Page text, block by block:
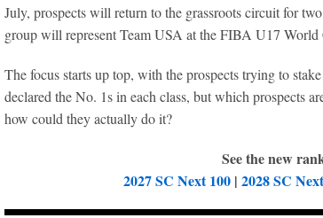
July, prospects will return to the grassroots circuit for
group will represent Team USA at the FIBA U17 World
The focus starts up top, with the prospects trying to
declared the No. 1s in each class, but which prospects
how could they actually do it?
See the new
2027 SC Next 100 | 2028 SC